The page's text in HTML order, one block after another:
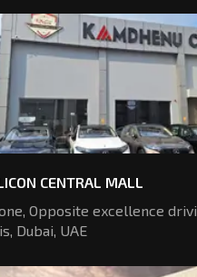
CENTRAL MALL
Opposite excellence
Dubai, UAE